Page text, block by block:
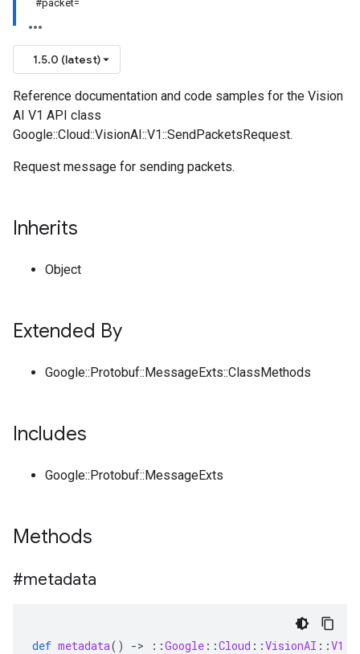
#packet=
1.5.0 (latest)
Reference documentation and code samples for the Vision
AI V1 API class
Google::Cloud::VisionAI::V1::SendPacketsRequest.
Request message for sending packets.
Inherits
Object
Extended By
Google::Protobuf::MessageExts::ClassMethods
Includes
Google::Protobuf::MessageExts
Methods
#metadata
def metadata() -> ::Google ::Cloud ::VisionAI ::V1